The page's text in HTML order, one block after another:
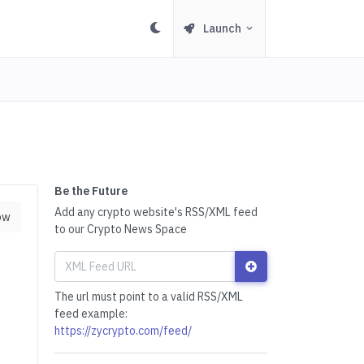
Launch
Be the Future
Add any crypto website's RSS/XML feed
to our Crypto News Space
The url must point to a valid RSS/XML
feed example:
https://zycrypto.com/feed/